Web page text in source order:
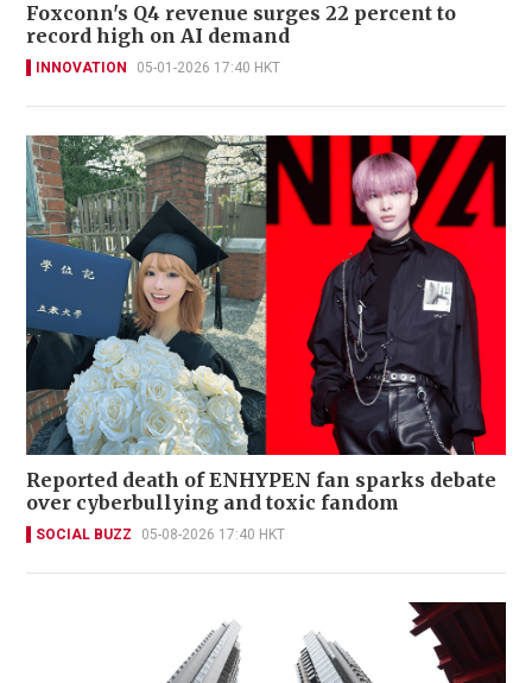
Foxconn's Q4 revenue surges 22 percent to
record high on AI demand
INNOVATION 05-01-2026 17:40 HKT
Reported death of ENHYPEN fan sparks debate
over cyberbullying and toxic fandom
SOCIAL BUZZ 05-08-2026 17:40 HKT